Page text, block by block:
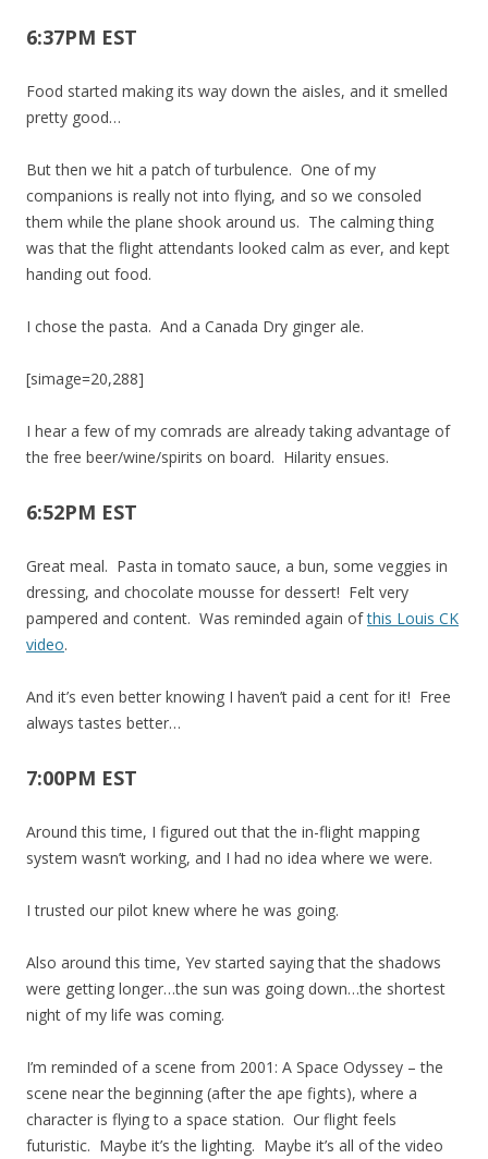
6:37PM EST
Food started making its way down the aisles, and it smelled
pretty good…
But then we hit a patch of turbulence. One of my
companions is really not into flying, and so we consoled
them while the plane shook around us. The calming thing
was that the flight attendants looked calm as ever, and kept
handing out food.
I chose the pasta. And a Canada Dry ginger ale.
[simage=20,288]
I hear a few of my comrads are already taking advantage of
the free beer/wine/spirits on board. Hilarity ensues.
6:52PM EST
Great meal. Pasta in tomato sauce, a bun, some veggies in
dressing, and chocolate mousse for dessert! Felt very
pampered and content. Was reminded again ofthis Louis CK
video.
And it’s even better knowing I haven’t paid a cent for it! Free
always tastes better…
7:00PM EST
Around this time, I figured out that the in-flight mapping
system wasn’t working, and I had no idea where we were.
I trusted our pilot knew where he was going.
Also around this time, Yev started saying that the shadows
were getting longer…the sun was going down…the shortest
night of my life was coming.
I’m reminded of a scene from 2001: A Space Odyssey – the
scene near the beginning (after the ape fights), where a
character is flying to a space station. Our flight feels
futuristic. Maybe it’s the lighting. Maybe it’s all of the video